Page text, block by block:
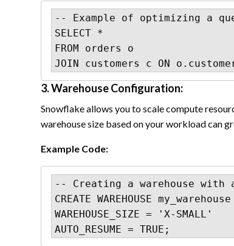
-- Example of optimizing a
SELECT *
FROM orders o
JOIN customers c ON
3. Warehouse Configuration:
Snowflake allows you to scale compute
warehouse size based on your workload can
Example Code:
-- Creating a warehouse with
CREATE WAREHOUSE my_warehouse
WAREHOUSE_SIZE = 'X-SMALL'
AUTO_RESUME = TRUE;